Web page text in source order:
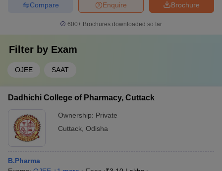
Brochure
Enquire
Compare
600+ Brochures downloaded so far
Filter by Exam
OJEE SAAT
Dadhichi College of Pharmacy, Cuttack
Ownership: Private
Cuttack, Odisha
B.Pharma